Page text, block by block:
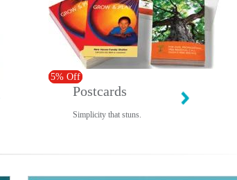
5% Off
Postcards
Simplicity that stuns.